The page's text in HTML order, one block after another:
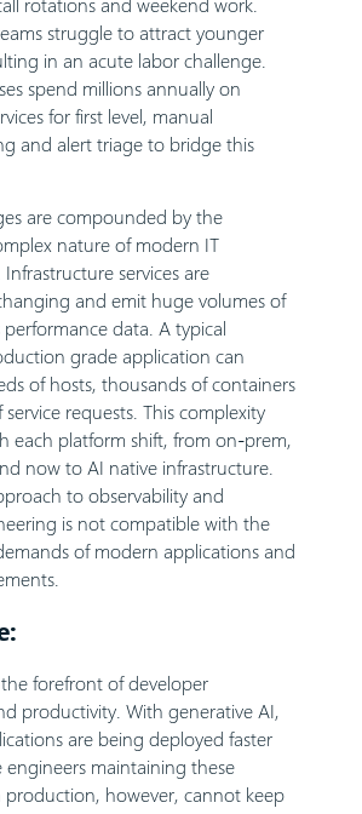
struggle to attract younger
in an acute labor challenge.
spend millions annually on
for first level, manual
and alert triage to bridge this
are compounded by the
nature of modern IT
services are
and emit huge volumes of
data. A typical
grade application can
of hosts, thousands of containers
requests. This complexity
each platform shift, from on-prem,
now to AI native infrastructure.
to observability and
is not compatible with the
of modern applications and
forefront of developer
productivity. With generative AI,
are being deployed faster
engineers maintaining these
production, however, cannot keep